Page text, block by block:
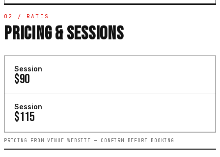
02 / RATES
PRICING & SESSIONS
Session
$90
Session
$115
PRICING FROM VENUE WEBSITE — CONFIRM BEFORE BOOKING